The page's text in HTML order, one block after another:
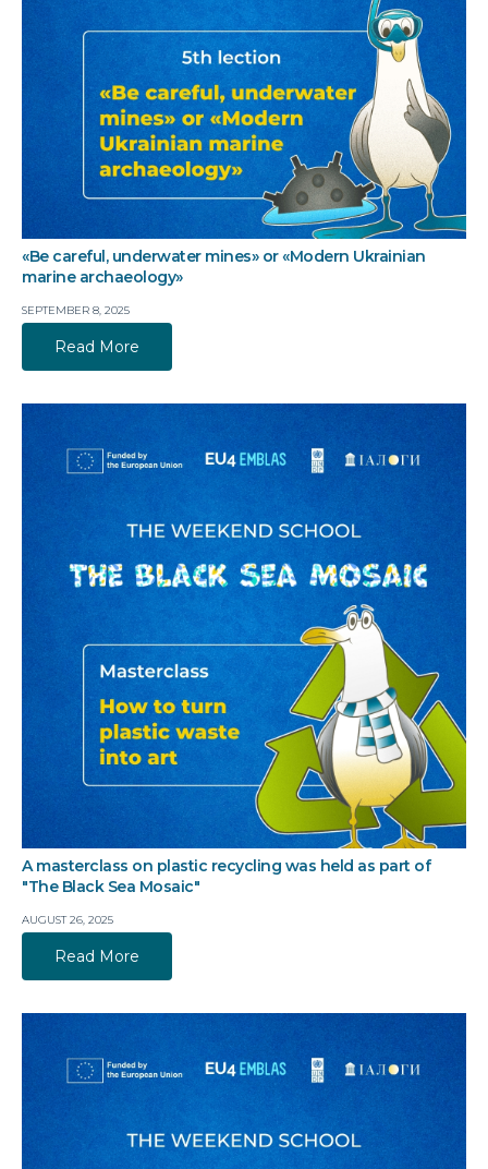
«Be careful, underwater mines» or «Modern Ukrainian
marine archaeology»
SEPTEMBER 8, 2025
Read More
A masterclass on plastic recycling was held as part of
"The Black Sea Mosaic"
AUGUST 26, 2025
Read More